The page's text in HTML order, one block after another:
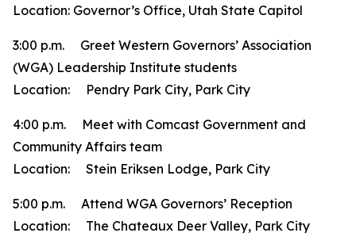
Location: Governor’s Office, Utah State Capitol
3:00 p.m. Greet Western Governors’ Association
(WGA) Leadership Institute students
Location: Pendry Park City, Park City
4:00 p.m. Meet with Comcast Government and
Community Affairs team
Location: Stein Eriksen Lodge, Park City
5:00 p.m. Attend WGA Governors’ Reception
Location: The Chateaux Deer Valley, Park City